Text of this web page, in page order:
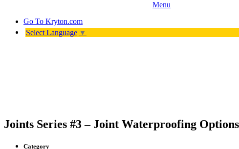
Menu
Go To Kryton.com
Select Language ▼
Joints Series #3 – Joint Waterproofing Options
Category